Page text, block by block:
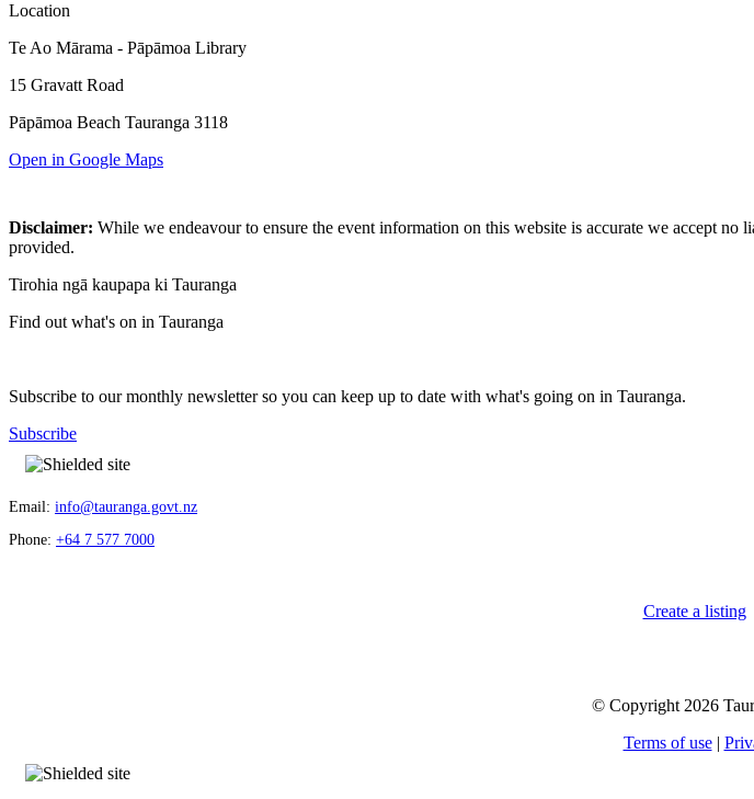
Location
Te Ao Mārama - Pāpāmoa Library
15 Gravatt Road
Pāpāmoa Beach Tauranga 3118
Open in Google Maps
Disclaimer: While we endeavour to ensure the event information on this website is accurate we accept
provided.
Tirohia ngā kaupapa ki Tauranga
Find out what's on in Tauranga
Subscribe to our monthly newsletter so you can keep up to date with what's going on in Tauranga.
Subscribe
Email: info@tauranga.govt.nz
Phone: +64 7 577 7000
Create a listing
© Copyright 2026
Terms of use|